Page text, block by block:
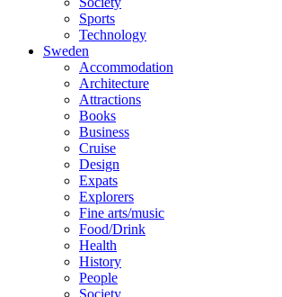
Sports
Technology
Sweden
Accommodation
Architecture
Attractions
Books
Business
Cruise
Design
Expats
Explorers
Fine arts/music
Food/Drink
Health
History
People
Society